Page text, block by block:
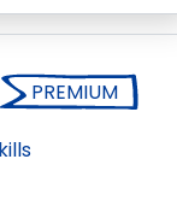
PREMIUM